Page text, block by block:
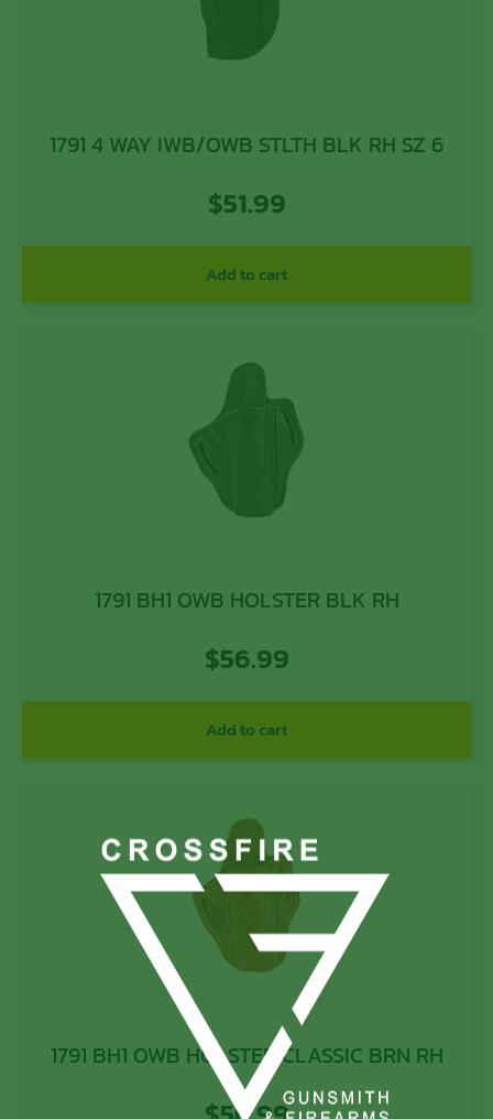
1791 4 WAY IWB/OWB STLTH BLK RH SZ 6
$51.99
Add to cart
1791 BH1 OWB HOLSTER BLK RH
$56.99
Add to cart
1791 BH1 OWB HOLSTER CLASSIC BRN RH